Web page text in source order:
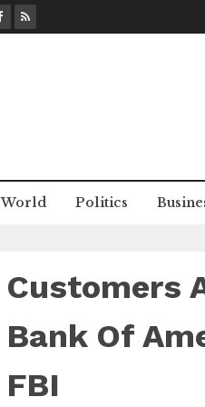
World Politics
Customers
Bank Of
FBI